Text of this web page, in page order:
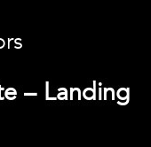
– Landing